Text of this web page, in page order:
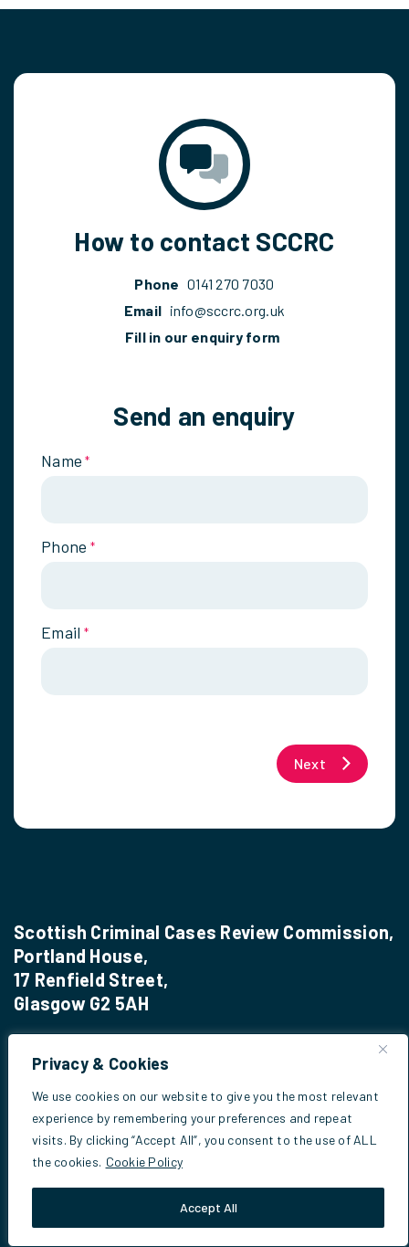
Privacy & Cookies
We use cookies on our website to give you the most relevant
experience by remembering your preferences and repeat
visits. By clicking “Accept All”, you consent to the use of ALL
the cookies. Cookie Policy
Accept All
How to contact SCCRC
Phone 0141 270 7030
Email info@sccrc.org.uk
Fill in our enquiry form
Send an enquiry
Name *
Phone *
Email *
Next
Scottish Criminal Cases Review Commission,
Portland House,
17 Renfield Street,
Glasgow G2 5AH
Phone:0141 270 7030
Email:info@sccrc.org.uk